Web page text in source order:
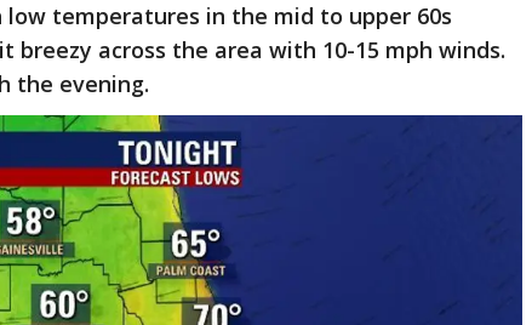
temperatures in the mid to upper 60s
breezy across the area with 10-15 mph winds.
the evening.